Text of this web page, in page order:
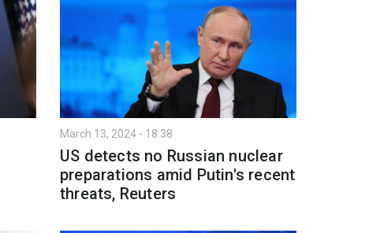
March 13, 2024 - 18:38
US detects no Russian nuclear
preparations amid Putin's recent
threats, Reuters